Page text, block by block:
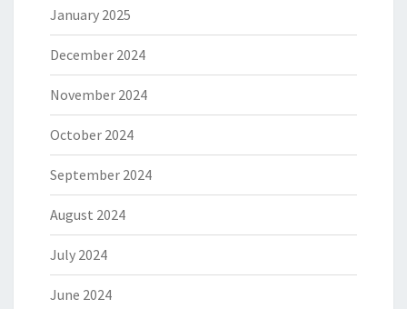
January 2025
December 2024
November 2024
October 2024
September 2024
August 2024
July 2024
June 2024